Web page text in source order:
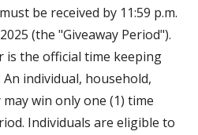
be received by 11:59 p.m.
(the "Giveaway Period").
is the official time keeping
individual, household,
win only one (1) time
Individuals are eligible to